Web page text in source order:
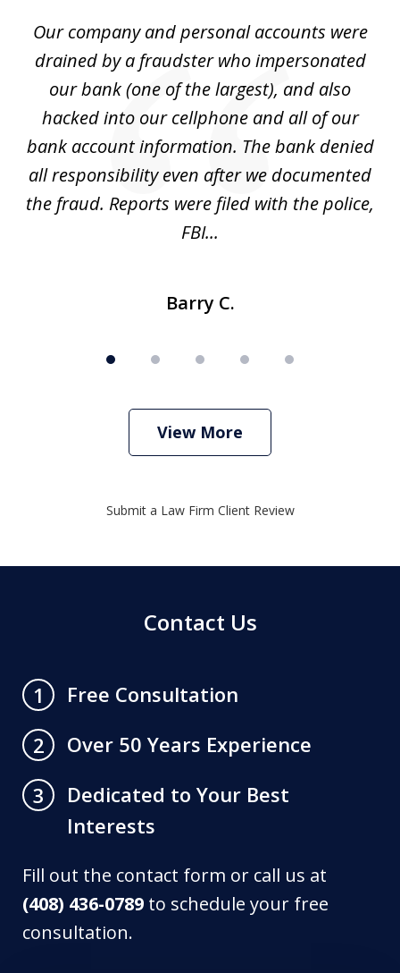
Our company and personal accounts were
drained by a fraudster who impersonated
our bank (one of the largest), and also
hacked into our cellphone and all of our
bank account information. The bank denied
all responsibility even after we documented
the fraud. Reports were filed with the police,
FBI...
Barry C.
View More
Submit a Law Firm Client Review
Contact Us
1
Free Consultation
2
Over 50 Years Experience
3
Dedicated to Your Best
Interests
Fill out the contact form or call us at
(408) 436-0789 to schedule your free
consultation.